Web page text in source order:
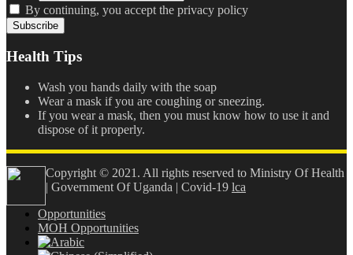
By continuing, you accept the privacy policy
Health Tips
Wash you hands daily with the soap
Wear a mask if you are coughing or sneezing.
If you wear a mask, then you must know how to use it and
dispose of it properly.
Copyright © 2021. All rights reserved to Ministry Of Health
| Government Of Uganda | Covid-19 lca
Opportunities
MOH Opportunities